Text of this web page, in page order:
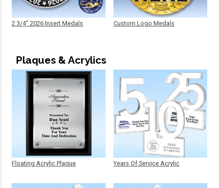
2 3/4" 2026 Insert Medals Custom Logo Medals
Plaques & Acrylics
Floating Acrylic Plaque Years Of Service Acrylic